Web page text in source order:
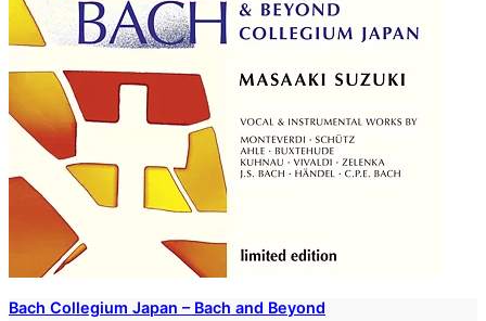
Bach Collegium Japan – Bach and Beyond